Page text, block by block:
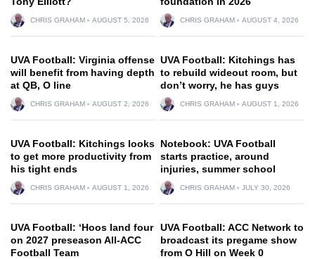
CHRIS GRAHAM AUGUST 5, 2026 CHRIS GRAHAM AUGUST 4, 2026
UVA Football: Virginia offense
will benefit from having depth
at QB, O line
CHRIS GRAHAM AUGUST 2, 2026
UVA Football: Kitchings has
to rebuild wideout room, but
don’t worry, he has guys
CHRIS GRAHAM AUGUST 1, 2026
UVA Football: Kitchings looks
to get more productivity from
his tight ends
CHRIS GRAHAM AUGUST 1, 2026
Notebook: UVA Football
starts practice, around
injuries, summer school
CHRIS GRAHAM JULY 30, 2026
UVA Football: ‘Hoos land four
on 2027 preseason All-ACC
Football Team
UVA Football: ACC Network to
broadcast its pregame show
from O Hill on Week 0